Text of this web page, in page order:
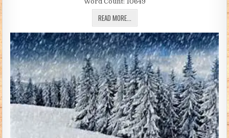
READ MORE... A GIFT FOR THE MAN WHO HAS